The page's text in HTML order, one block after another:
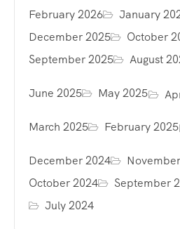
February 2026
January
December 2025
October
September 2025
August
June 2025 May 2025
March 2025 February 2025
December 2024
October 2024
September
July 2024